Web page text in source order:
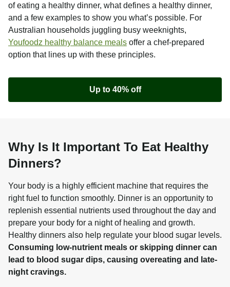
of eating a healthy dinner, what defines a healthy dinner,
and a few examples to show you what’s possible. For
Australian households juggling busy weeknights,
Youfoodz healthy balance meals offer a chef-prepared
option that lines up with these principles.
Up to 40% off
Why Is It Important To Eat Healthy
Dinners?
Your body is a highly efficient machine that requires the
right fuel to function smoothly. Dinner is an opportunity to
replenish essential nutrients used throughout the day and
prepare your body for a night of healing and growth.
Consuming low-nutrient meals or skipping dinner can
lead to blood sugar dips, causing overeating and late-
night cravings.